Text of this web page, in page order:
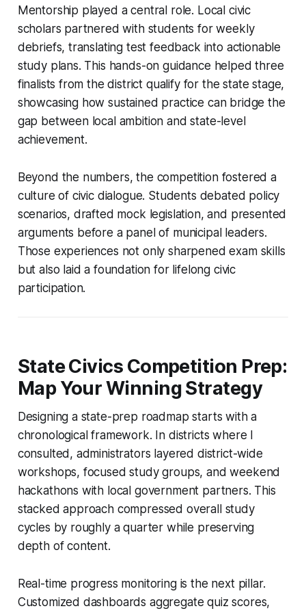
Mentorship played a central role. Local civic
scholars partnered with students for weekly
debriefs, translating test feedback into actionable
study plans. This hands-on guidance helped three
finalists from the district qualify for the state stage,
showcasing how sustained practice can bridge the
gap between local ambition and state-level
achievement.
Beyond the numbers, the competition fostered a
culture of civic dialogue. Students debated policy
scenarios, drafted mock legislation, and presented
arguments before a panel of municipal leaders.
Those experiences not only sharpened exam skills
but also laid a foundation for lifelong civic
participation.
State Civics Competition Prep:
Map Your Winning Strategy
Designing a state-prep roadmap starts with a
chronological framework. In districts where I
consulted, administrators layered district-wide
workshops, focused study groups, and weekend
hackathons with local government partners. This
stacked approach compressed overall study
cycles by roughly a quarter while preserving
depth of content.
Real-time progress monitoring is the next pillar.
Customized dashboards aggregate quiz scores,